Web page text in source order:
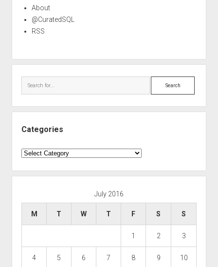
About
@CuratedSQL
RSS
Search
Categories
Categories
July 2016
M T W T F S S
1 2 3
4 5 6 7 8 9 10